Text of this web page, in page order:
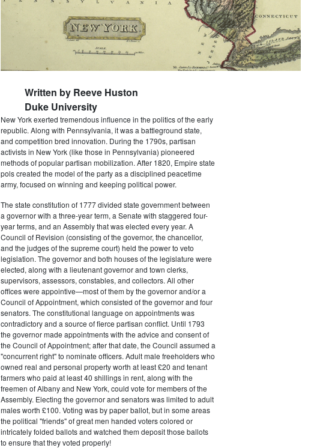
Written by Reeve Huston
Duke University
New York exerted tremendous influence in the politics of the early
republic. Along with Pennsylvania, it was a battleground state,
and competition bred innovation. During the 1790s, partisan
activists in New York (like those in Pennsylvania) pioneered
methods of popular partisan mobilization. After 1820, Empire state
pols created the model of the party as a disciplined peacetime
army, focused on winning and keeping political power.
The state constitution of 1777 divided state government between
a governor with a three-year term, a Senate with staggered four-
year terms, and an Assembly that was elected every year. A
Council of Revision (consisting of the governor, the chancellor,
and the judges of the supreme court) held the power to veto
legislation. The governor and both houses of the legislature were
elected, along with a lieutenant governor and town clerks,
supervisors, assessors, constables, and collectors. All other
offices were appointive—most of them by the governor and/or a
Council of Appointment, which consisted of the governor and four
senators. The constitutional language on appointments was
contradictory and a source of fierce partisan conflict. Until 1793
the governor made appointments with the advice and consent of
the Council of Appointment; after that date, the Council assumed a
"concurrent right" to nominate officers. Adult male freeholders who
owned real and personal property worth at least £20 and tenant
farmers who paid at least 40 shillings in rent, along with the
freemen of Albany and New York, could vote for members of the
Assembly. Electing the governor and senators was limited to adult
males worth £100. Voting was by paper ballot, but in some areas
the political "friends" of great men handed voters colored or
intricately folded ballots and watched them deposit those ballots
to ensure that they voted properly!